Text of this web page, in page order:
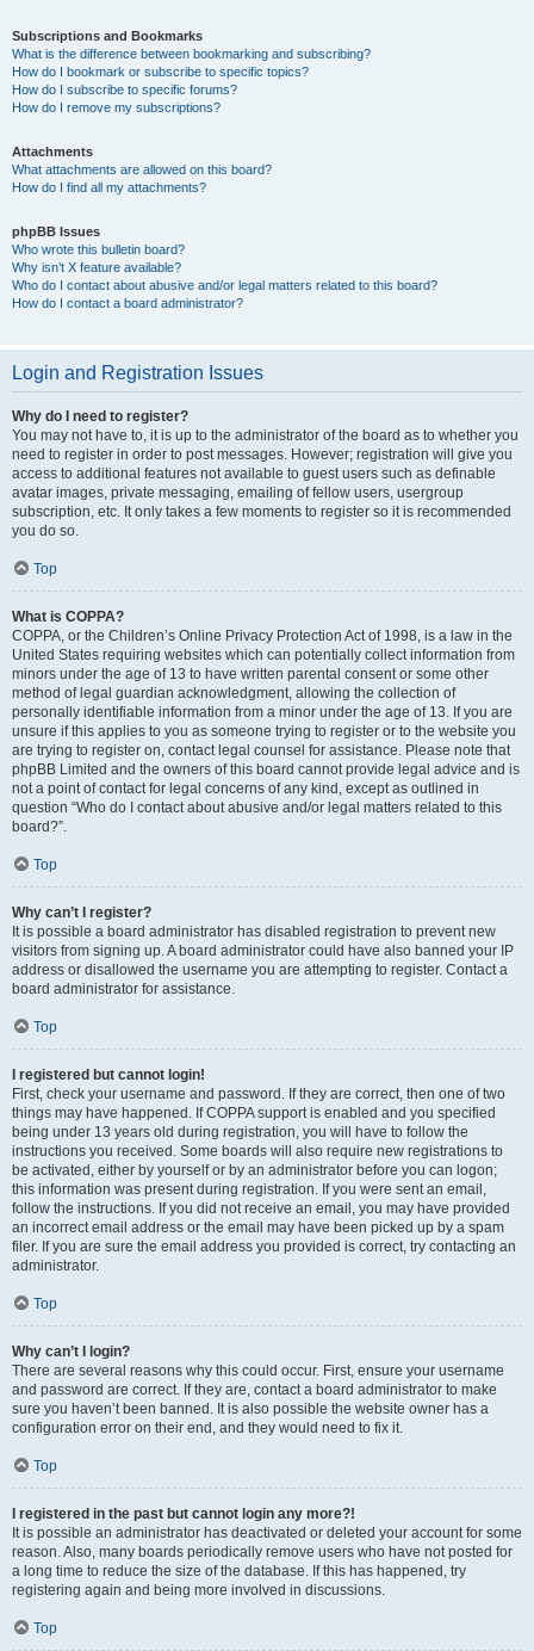
Subscriptions and Bookmarks
What is the difference between bookmarking and subscribing?
How do I bookmark or subscribe to specific topics?
How do I subscribe to specific forums?
How do I remove my subscriptions?
Attachments
What attachments are allowed on this board?
How do I find all my attachments?
phpBB Issues
Who wrote this bulletin board?
Why isn’t X feature available?
Who do I contact about abusive and/or legal matters related to this board?
How do I contact a board administrator?
Login and Registration Issues
Why do I need to register?
You may not have to, it is up to the administrator of the board as to whether you
need to register in order to post messages. However; registration will give you
access to additional features not available to guest users such as definable
avatar images, private messaging, emailing of fellow users, usergroup
subscription, etc. It only takes a few moments to register so it is recommended
you do so.
Top
What is COPPA?
COPPA, or the Children’s Online Privacy Protection Act of 1998, is a law in the
United States requiring websites which can potentially collect information from
minors under the age of 13 to have written parental consent or some other
method of legal guardian acknowledgment, allowing the collection of
personally identifiable information from a minor under the age of 13. If you are
unsure if this applies to you as someone trying to register or to the website you
are trying to register on, contact legal counsel for assistance. Please note that
phpBB Limited and the owners of this board cannot provide legal advice and is
not a point of contact for legal concerns of any kind, except as outlined in
question “Who do I contact about abusive and/or legal matters related to this
board?”.
Top
Why can’t I register?
It is possible a board administrator has disabled registration to prevent new
visitors from signing up. A board administrator could have also banned your IP
address or disallowed the username you are attempting to register. Contact a
board administrator for assistance.
Top
I registered but cannot login!
First, check your username and password. If they are correct, then one of two
things may have happened. If COPPA support is enabled and you specified
being under 13 years old during registration, you will have to follow the
instructions you received. Some boards will also require new registrations to
be activated, either by yourself or by an administrator before you can logon;
this information was present during registration. If you were sent an email,
follow the instructions. If you did not receive an email, you may have provided
an incorrect email address or the email may have been picked up by a spam
filer. If you are sure the email address you provided is correct, try contacting an
administrator.
Top
Why can’t I login?
There are several reasons why this could occur. First, ensure your username
and password are correct. If they are, contact a board administrator to make
sure you haven’t been banned. It is also possible the website owner has a
configuration error on their end, and they would need to fix it.
Top
I registered in the past but cannot login any more?!
It is possible an administrator has deactivated or deleted your account for some
reason. Also, many boards periodically remove users who have not posted for
a long time to reduce the size of the database. If this has happened, try
registering again and being more involved in discussions.
Top